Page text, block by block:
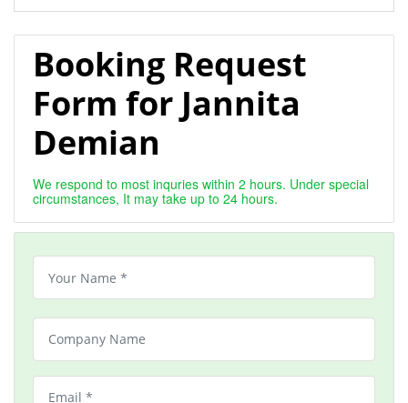
Booking Request
Form for Jannita
Demian
We respond to most inquries within 2 hours. Under special
circumstances, It may take up to 24 hours.